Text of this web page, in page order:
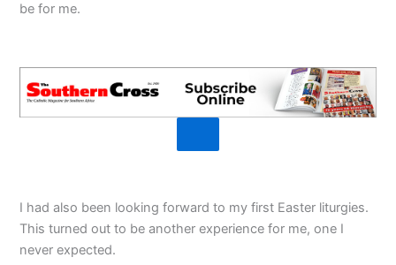
be for me.
I had also been looking forward to my first Easter liturgies.
This turned out to be another experience for me, one I
never expected.